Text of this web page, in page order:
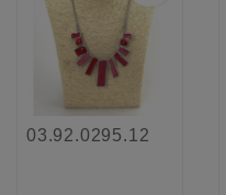
03.92.0295.12